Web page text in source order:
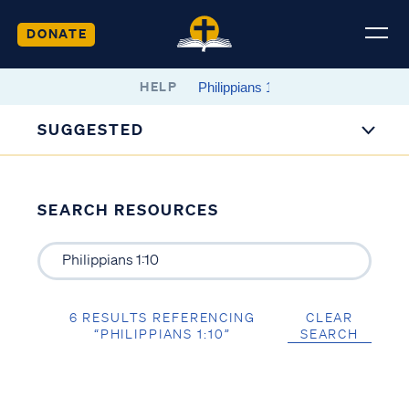
DONATE
HELP
SUGGESTED
SEARCH RESOURCES
6 RESULTS REFERENCING
“PHILIPPIANS 1:10”
CLEAR
SEARCH